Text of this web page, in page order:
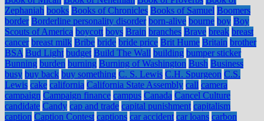
Zephaniah books Books of Chronicles Books of Samuel Boomers
border Borderline personality disorder born-alive bourne boy Boy
Scouts of America boycott boys Brain branches Brave break breast
cancer breast milk Bribe bride bride price Brit Hume Britain brother
BSA Bud Light budget Build The Wall building bumper sticker
Bunning burden burning Burning of Washington Bush Business
busy buy back buy something C. S. Lewis C.H. Spurgeon C.S.
Lewis cake california California State Assembly call camera
campaign Campaign finance campus Canada Cancel Culture
candidate Candy cap and trade capital punishment capitalism
caption Caption Contest captions car accident car loans carbon